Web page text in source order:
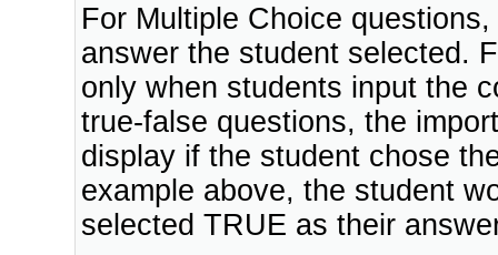
For Multiple Choice
answer the student selected.
only when students input the
true-false questions, the
display if the student chose
example above, the student
selected TRUE as their